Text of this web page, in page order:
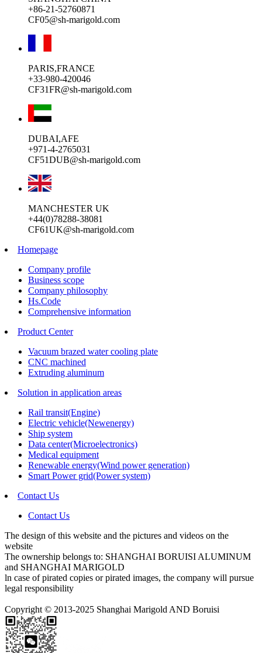
+86-21-52760871
CF05@sh-marigold.com
PARIS,FRANCE
+33-980-420046
CF31FR@sh-marigold.com
DUBAI,AFE
+971-4-2765031
CF51DUB@sh-marigold.com
MANCHESTER UK
+44(0)78288-38081
CF61UK@sh-marigold.com
Homepage
Company profile
Business scope
Company philosophy
Hs.Code
Comprehensive information
Product Center
Vacuum brazed water cooling plate
CNC machined
Extruding aluminum
Solution in application areas
Rail transit(Engine)
Electric vehicle(Newenergy)
Ship system
Data center(Microelectronics)
Medical equipment
Renewable energy(Wind power generation)
Smart Power grid(Power system)
Contact Us
Contact Us
The design of this website and the pictures and videos on the
website
The ownership belongs to: SHANGHAI BORUISI ALUMINUM
and SHANGHAI MARIGOLD
ln case of pirated copies or pirated images, the company will pursue
legal responsibility
Copyright © 2013-2025 Shanghai Marigold AND Boruisi